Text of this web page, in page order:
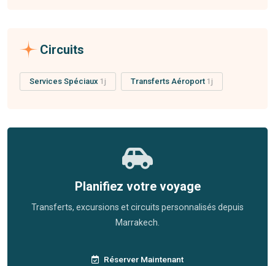
Circuits
Services Spéciaux 1j Transferts Aéroport 1j
Planifiez votre voyage
Transferts, excursions et circuits personnalisés depuis
Marrakech.
Réserver Maintenant